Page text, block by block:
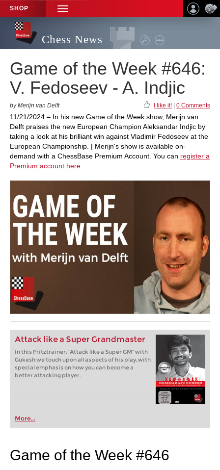
SHOP
TOGGLE
NAVIGATION
Chess News
Game of the Week #646:
V. Fedoseev - A. Indjic
by Merijn van Delft I like it! 0 Comments
11/21/2024 – In his new Game of the Week show, Merijn van
Delft praises the new European Champion Aleksandar Indjic by
taking a look at his brilliant win against Vladimir Fedoseev at the
European Championship. | Merijn's show is available on-
demand with a ChessBase Premium Account. You can register a
Premium account here
Attack like a Super Grandmaster
In this Fritztrainer: “Attack like a Super GM” with
Gukesh we touch upon all aspects of his play, with
special emphasis on how you can become a
better attacking player.
More...
Game of the Week #646